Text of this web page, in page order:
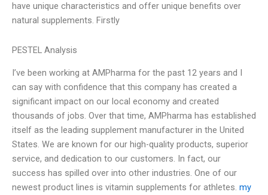
have unique characteristics and offer unique benefits over
natural supplements. Firstly
PESTEL Analysis
I’ve been working at AMPharma for the past 12 years and I
can say with confidence that this company has created a
significant impact on our local economy and created
thousands of jobs. Over that time, AMPharma has established
itself as the leading supplement manufacturer in the United
States. We are known for our high-quality products, superior
service, and dedication to our customers. In fact, our
success has spilled over into other industries. One of our
newest product lines is vitamin supplements for athletes. my